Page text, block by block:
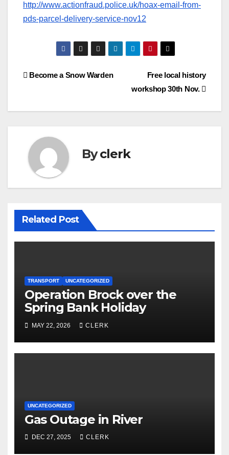
http://www.actionfraud.police.uk/hoax-email-from-
pds-parcel-delivery-service-nov12
Post
Free local history
workshop 30th Nov.
Become a Snow Warden
Byclerk
Related Post
TRANSPORT UNCATEGORIZED
Operation Brock over the
Spring Bank Holiday
MAY 22, 2026 CLERK
UNCATEGORIZED
Gas Outage in River
DEC 27, 2025 CLERK